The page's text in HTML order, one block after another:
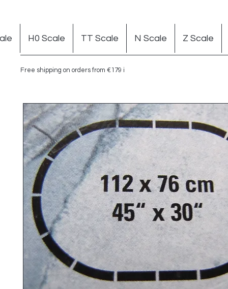
Free shipping on orders from €179 in Germany
H0 Scale TT Scale N Scale Z Scale